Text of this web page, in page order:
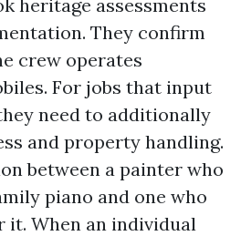
heritage assessments
They confirm
crew operates
For jobs that input
need to additionally
and property handling.
between a painter who
piano and one who
it. When an individual